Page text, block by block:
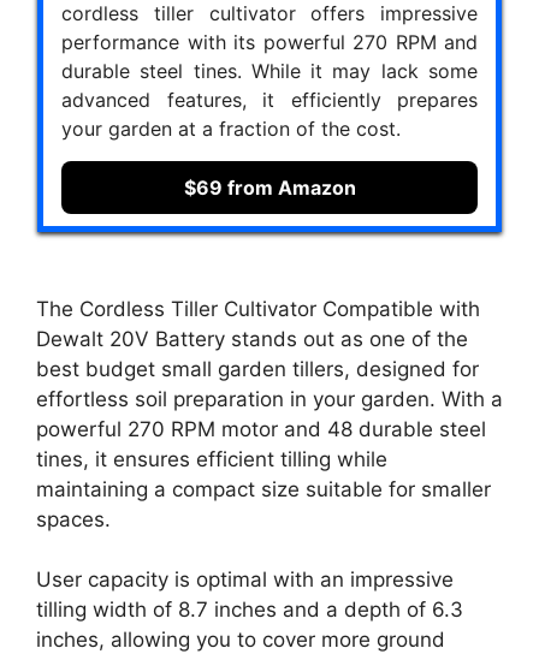
cordless tiller cultivator offers impressive
performance with its powerful 270 RPM and
durable steel tines. While it may lack some
advanced features, it efficiently prepares
your garden at a fraction of the cost.
$69 from Amazon
The Cordless Tiller Cultivator Compatible with
Dewalt 20V Battery stands out as one of the
best budget small garden tillers, designed for
effortless soil preparation in your garden. With a
powerful 270 RPM motor and 48 durable steel
tines, it ensures efficient tilling while
maintaining a compact size suitable for smaller
spaces.
User capacity is optimal with an impressive
tilling width of 8.7 inches and a depth of 6.3
inches, allowing you to cover more ground